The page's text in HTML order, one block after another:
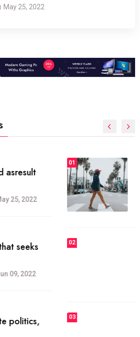
May 25, 2022
inbound marketing
methodology method of drawing
May 28, 2022